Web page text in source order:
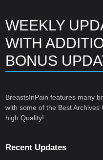
WEEKLY
WITH
BONUS
BreastsInPain features many
with some of the Best Archives
high Quality!
Recent Updates